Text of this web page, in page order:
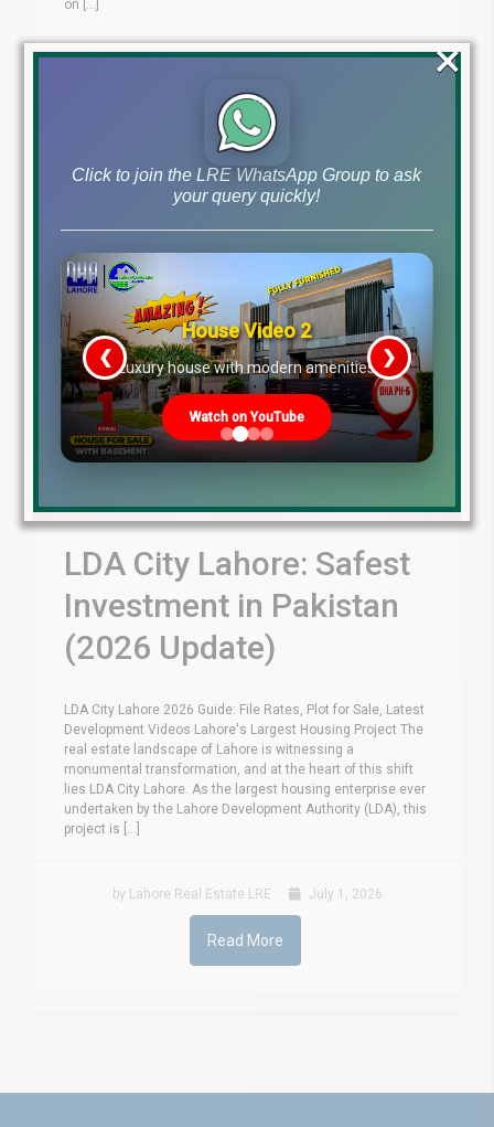
on [...]
Read More
LDA City Lahore: Safest
Investment in Pakistan
(2026 Update)
LDA City Lahore 2026 Guide: File Rates, Plot for Sale, Latest
Development Videos Lahore's Largest Housing Project The
real estate landscape of Lahore is witnessing a
monumental transformation, and at the heart of this shift
lies LDA City Lahore. As the largest housing enterprise ever
undertaken by the Lahore Development Authority (LDA), this
project is [...]
by Lahore Real Estate LRE July 1, 2026
Read More
Click to join the LRE WhatsApp Group to ask
your query quickly!
House Video 2
Luxury house with modern amenities
Watch on YouTube
❮ ❯
×